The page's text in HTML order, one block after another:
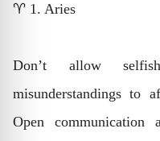
♈ 1. Aries
Don’t allow
misunderstandings to
Open